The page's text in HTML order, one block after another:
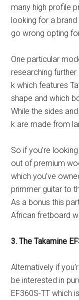
many high profile
looking for a
go wrong opting
One particular
researching
k which features
shape and which
While the sides
k are made from
So if you’re
out of premium
which you’ve
primmer guitar to
As a bonus this
African fretboard
3. The Takamine
Alternatively if
be interested in
EF360S-TT which